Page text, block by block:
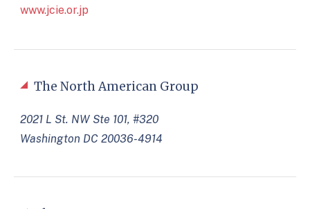
The North American Group
2021 L St. NW Ste 101, #320
Washington DC 20036-4914
www.jcie.or.jp